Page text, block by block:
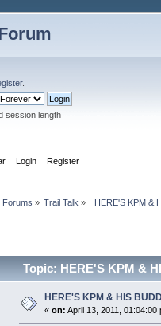
.
session length
Login Register
Forums » Trail Talk »
HERE'S KPM &
Topic: HERE'S KPM &
HERE'S KPM & HIS
« on: April 13, 2011, 01:04:00